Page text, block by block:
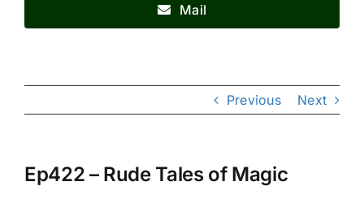
Previous Next
Ep422 – Rude Tales of Magic
Mail